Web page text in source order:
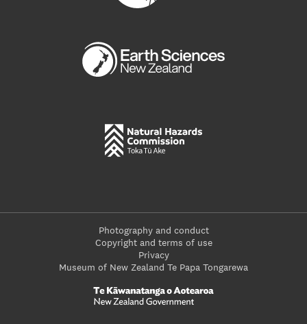
Photography and conduct
Copyright and terms of use
Privacy
Museum of New Zealand Te Papa Tongarewa